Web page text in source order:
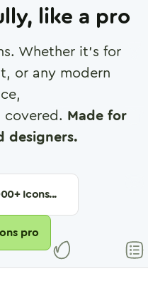
like a pro
Whether it's for
or any modern
covered. Made for
designers.
+ Icons...
pro